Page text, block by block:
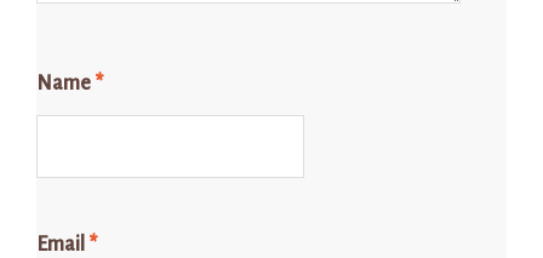
Name *
Email *